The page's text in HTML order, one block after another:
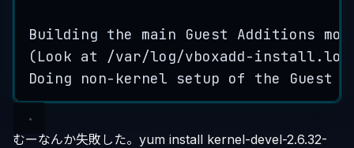
Building the main Guest Additions
(Look at /var/log/vboxadd-install .log
Doing
non- kernel setup of the Guest
むーなんか失敗した。yum install kernel-devel-2.6.32-